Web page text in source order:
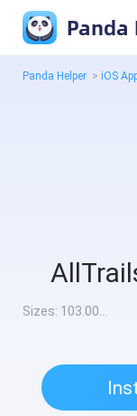
Panda
Panda Helper > iOS
Sizes: 103.00MB